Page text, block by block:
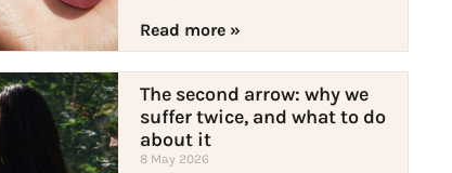
Read more »
The second arrow: why we
suffer twice, and what to do
about it
8 May 2026